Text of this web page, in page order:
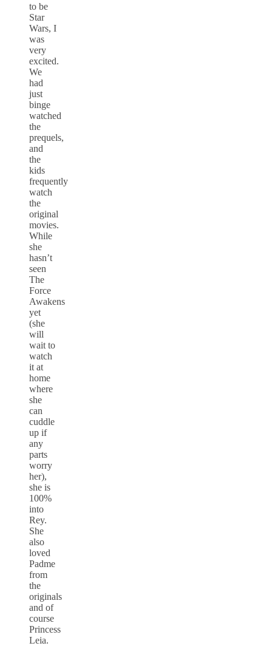
to be
Star
Wars, I
was
very
excited.
We
had
just
binge
watched
the
prequels,
and
the
kids
frequently
watch
the
original
movies.
While
she
hasn’t
seen
The
Force
Awakens
yet
(she
will
wait to
watch
it at
home
where
she
can
cuddle
up if
any
parts
worry
her),
she is
100%
into
Rey.
She
also
loved
Padme
from
the
originals
and of
course
Princess
Leia.